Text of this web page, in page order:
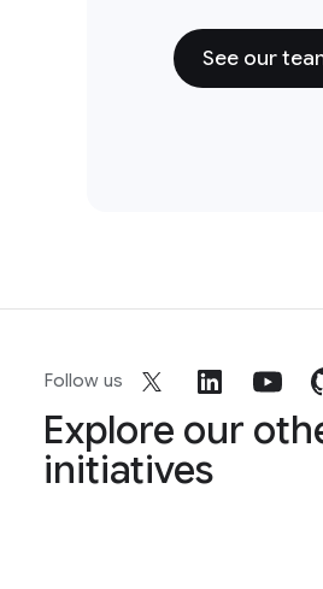
See our
Follow us
Explore our
initiatives